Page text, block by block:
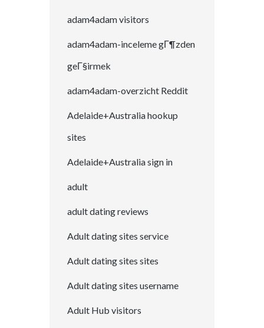
adam4adam visitors
adam4adam-inceleme gГ¶zden
geГ§irmek
adam4adam-overzicht Reddit
Adelaide+Australia hookup
sites
Adelaide+Australia sign in
adult
adult dating reviews
Adult dating sites service
Adult dating sites sites
Adult dating sites username
Adult Hub visitors